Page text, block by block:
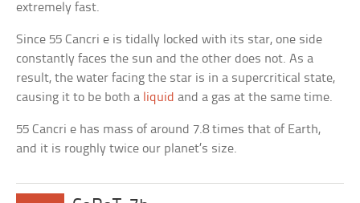
extremely fast.
Since 55 Cancri e is tidally locked with its star, one side
constantly faces the sun and the other does not. As a
result, the water facing the star is in a supercritical state,
causing it to be both a liquid and a gas at the same time.
55 Cancri e has mass of around 7.8 times that of Earth,
and it is roughly twice our planet’s size.